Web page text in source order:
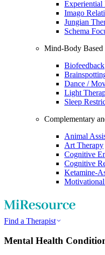
Experiential
Imago
Jungian
Schema
Mind-Body Based
Biofeedback
Dance /
Light
Sleep
Complementary
Animal
Art Therapy
Cognitive
Cognitive
Ketamine-
Find a Therapist
Mental Health